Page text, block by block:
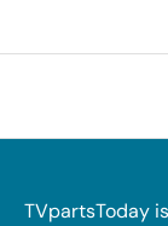
TVpartsToday